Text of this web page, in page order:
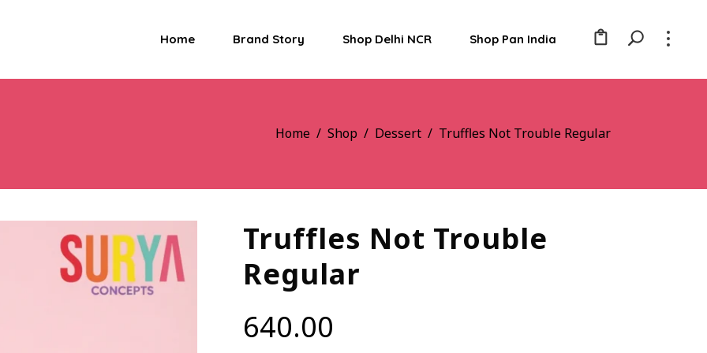
Home Brand Story Shop Delhi NCR Shop Pan India
Home / Shop / Dessert / Truffles Not Trouble Regular
Truffles Not Trouble
Regular
640.00